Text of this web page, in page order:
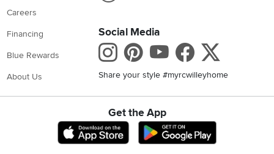
Careers
Financing
Blue Rewards
About Us
Social Media
Instagram
Pinterest
Youtube
Share your style #myrcwilleyhome
Get the App
Download IOS RC Willey App